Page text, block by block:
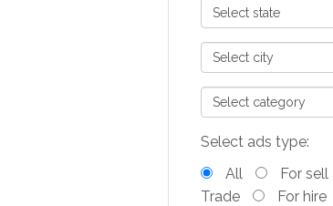
Select state
Select city
Select category
Select ads type:
All
For sell
Trade
For hire